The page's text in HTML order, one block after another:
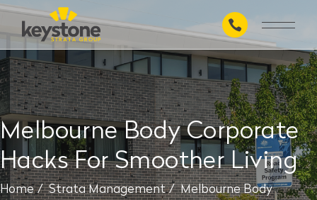
Skip
content
Melbourne Body Corporate
Hacks For Smoother Living
Home Strata Management
Melbourne Body